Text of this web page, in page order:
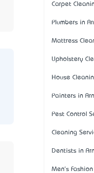
Carpet
Plumbers in
Mattress
Upholstery
House
Painters in
Pest Control
Cleaning
Dentists in
Men's